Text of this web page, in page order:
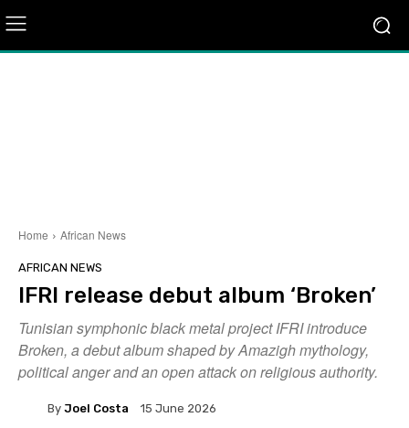
Home African News
AFRICAN NEWS
IFRI release debut album ‘Broken’
Tunisian symphonic black metal project IFRI introduce
Broken, a debut album shaped by Amazigh mythology,
political anger and an open attack on religious authority.
By Joel Costa 15 June 2026